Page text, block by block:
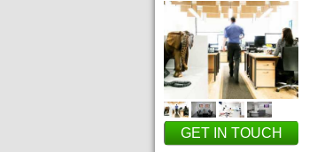
GET IN TOUCH